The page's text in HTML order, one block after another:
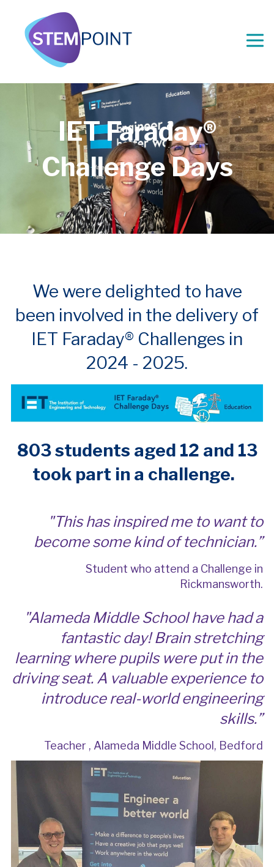
IET Faraday®
Challenge Days
We were delighted to have
been involved in the delivery of
IET Faraday® Challenges in
2024 - 2025.
803 students aged 12 and 13
took part in a challenge.
"This has inspired me to want to
become some kind of technician.”
Student who attend a Challenge in
Rickmansworth.
"Alameda Middle School have had a
fantastic day! Brain stretching
learning where pupils were put in the
driving seat. A valuable experience to
introduce real-world engineering
skills.”
Teacher , Alameda Middle School, Bedford